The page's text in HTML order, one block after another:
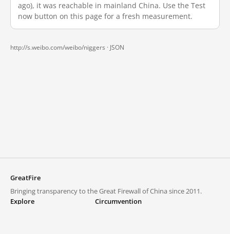
ago), it was reachable in mainland China. Use the Test
now button on this page for a fresh measurement.
http://s.weibo.com/weibo/niggers · JSON
GreatFire
Bringing transparency to the Great Firewall of China since 2011.
Explore
Circumvention